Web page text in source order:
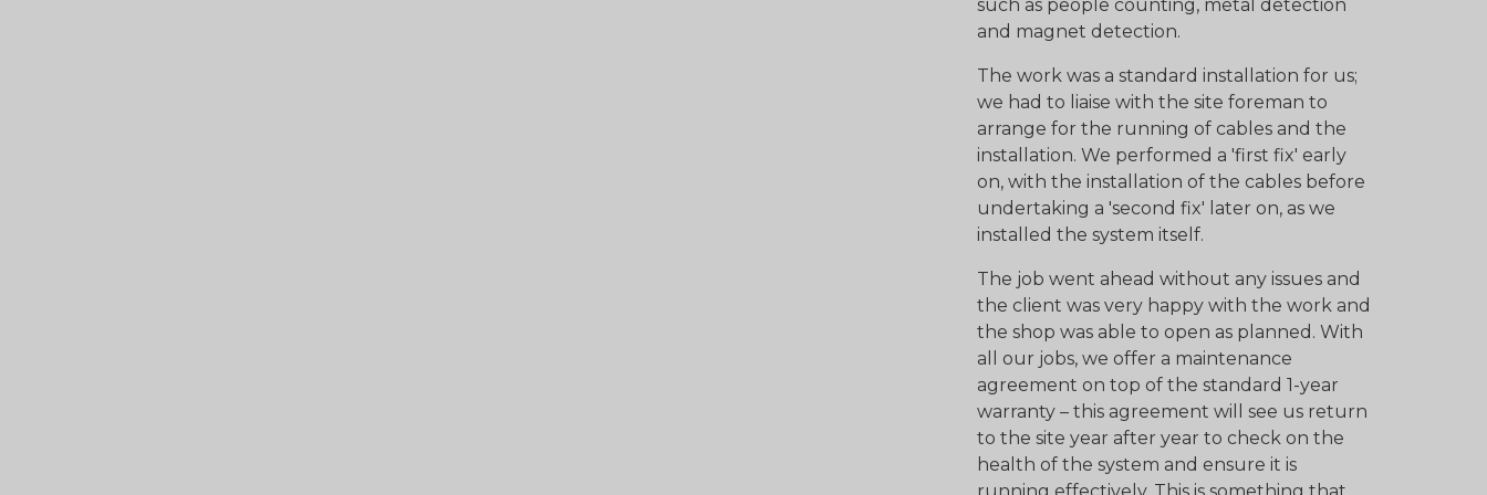
such as people counting, metal detection
and magnet detection.
The work was a standard installation for us;
we had to liaise with the site foreman to
arrange for the running of cables and the
installation. We performed a 'first fix' early
on, with the installation of the cables before
undertaking a 'second fix' later on, as we
installed the system itself.
The job went ahead without any issues and
the client was very happy with the work and
the shop was able to open as planned. With
all our jobs, we offer a maintenance
agreement on top of the standard 1-year
warranty – this agreement will see us return
to the site year after year to check on the
health of the system and ensure it is